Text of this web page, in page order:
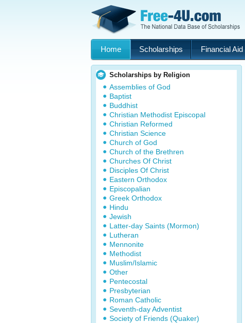
Home Scholarships Financial Aid
Scholarships by Religion
Assemblies of God
Baptist
Buddhist
Christian Methodist Episcopal
Christian Reformed
Christian Science
Church of God
Church of the Brethren
Churches Of Christ
Disciples Of Christ
Eastern Orthodox
Episcopalian
Greek Orthodox
Hindu
Jewish
Latter-day Saints (Mormon)
Lutheran
Mennonite
Methodist
Muslim/Islamic
Other
Pentecostal
Presbyterian
Roman Catholic
Seventh-day Adventist
Society of Friends (Quaker)